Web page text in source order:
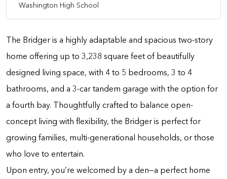
The Bridger is a highly adaptable and spacious two-story
home offering up to 3,238 square feet of beautifully
designed living space, with 4 to 5 bedrooms, 3 to 4
bathrooms, and a 3-car tandem garage with the option for
a fourth bay. Thoughtfully crafted to balance open-
concept living with flexibility, the Bridger is perfect for
growing families, multi-generational households, or those
who love to entertain.
Upon entry, you’re welcomed by a den—a perfect home
Washington High School